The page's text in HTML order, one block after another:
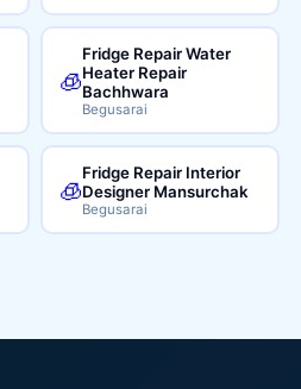
🧊
Fridge Repair Water
Heater Repair
Bachhwara
Begusarai
🧊
Fridge Repair Interior
Designer Mansurchak
Begusarai